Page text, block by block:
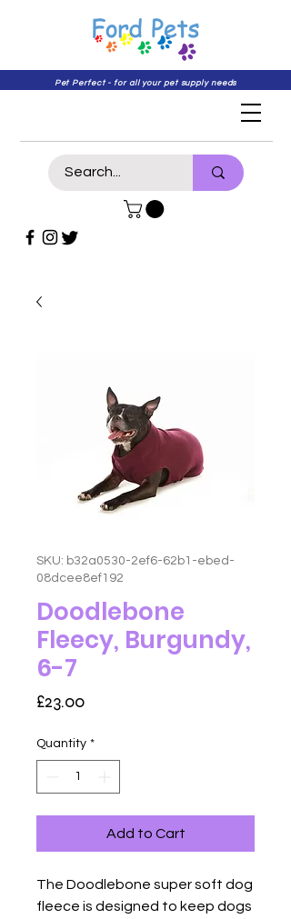
Pet Perfect - for all your pet supply needs
SKU: b32a0530-2ef6-62b1-ebed-
08dcee8ef192
Doodlebone
Fleecy, Burgundy,
6-7
£23.00Price
Quantity *
Add to Cart
The Doodlebone super soft dog
fleece is designed to keep dogs